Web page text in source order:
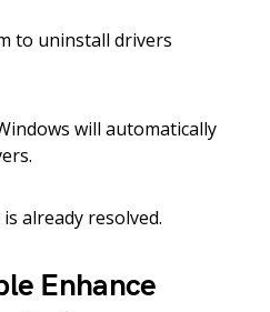
to uninstall drivers
will automatically
already resolved.
Enhance